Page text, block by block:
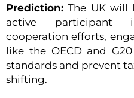
Prediction: The UK will
active participant
cooperation efforts,
like the OECD and
standards and prevent
shifting.